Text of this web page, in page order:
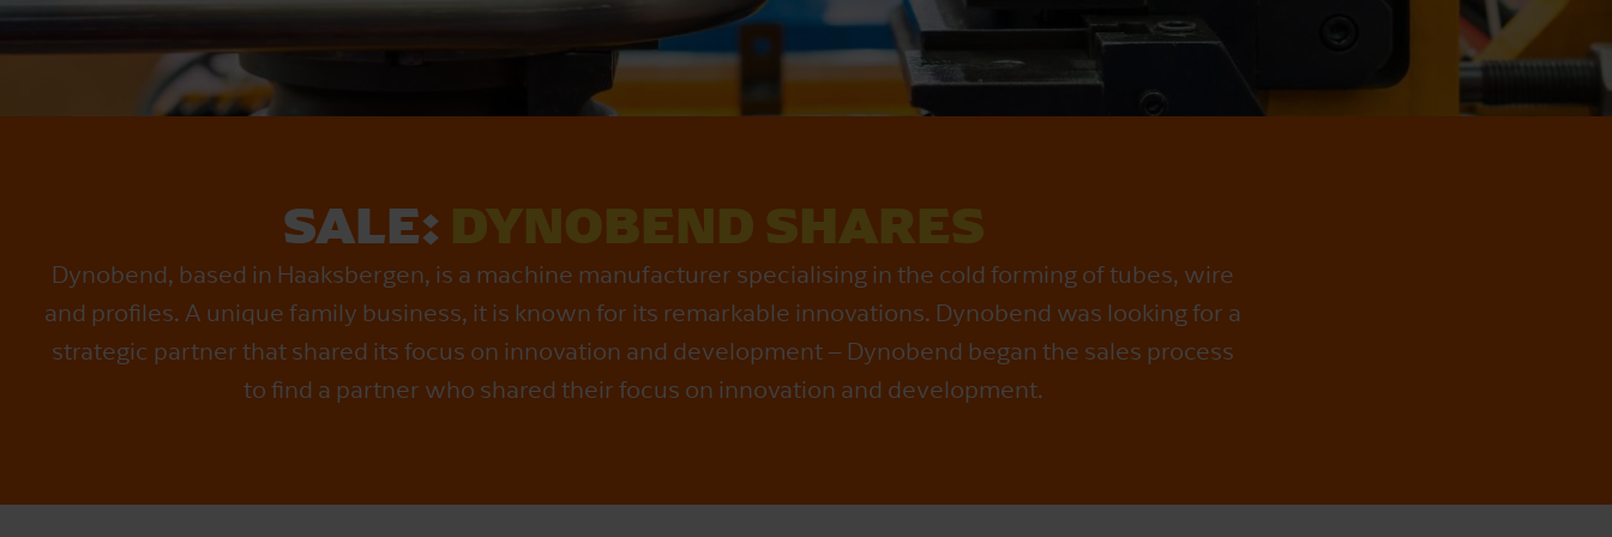
SALE: DYNOBEND SHARES
Dynobend, based in Haaksbergen, is a machine manufacturer specialising in the cold forming of tubes, wire
and profiles. A unique family business, it is known for its remarkable innovations. Dynobend was looking for a
strategic partner that shared its focus on innovation and development – Dynobend began the sales process
to find a partner who shared their focus on innovation and development.